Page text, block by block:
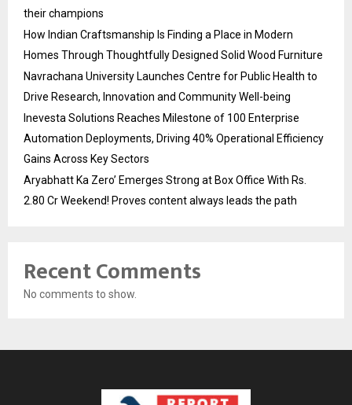
their champions
How Indian Craftsmanship Is Finding a Place in Modern
Homes Through Thoughtfully Designed Solid Wood Furniture
Navrachana University Launches Centre for Public Health to
Drive Research, Innovation and Community Well-being
Inevesta Solutions Reaches Milestone of 100 Enterprise
Automation Deployments, Driving 40% Operational Efficiency
Gains Across Key Sectors
Aryabhatt Ka Zero’ Emerges Strong at Box Office With Rs.
2.80 Cr Weekend! Proves content always leads the path
Recent Comments
No comments to show.